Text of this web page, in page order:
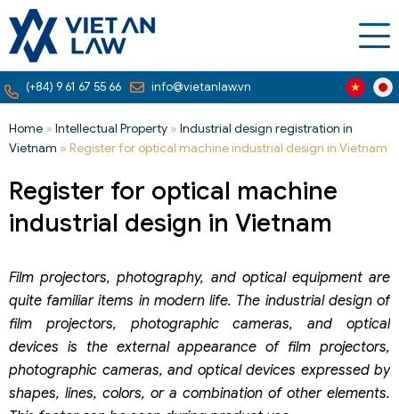
(+84) 9 61 67 55 66 info@vietanlaw.vn
Home » Intellectual Property » Industrial design registration in
Vietnam » Register for optical machine industrial design in Vietnam
Register for optical machine
industrial design in Vietnam
Film projectors, photography, and optical equipment are
quite familiar items in modern life. The industrial design of
film projectors, photographic cameras, and optical
devices is the external appearance of film projectors,
photographic cameras, and optical devices expressed by
shapes, lines, colors, or a combination of other elements.